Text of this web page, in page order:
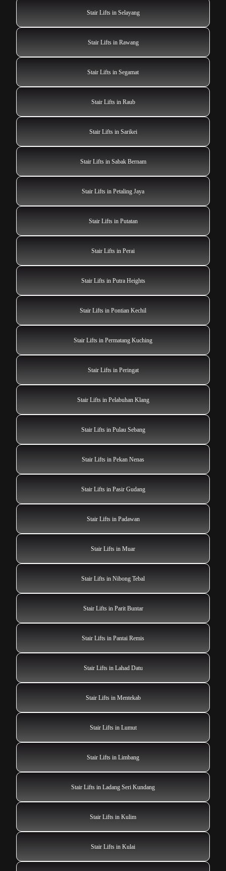
Stair Lifts in Selayang
Stair Lifts in Rawang
Stair Lifts in Segamat
Stair Lifts in Raub
Stair Lifts in Sarikei
Stair Lifts in Sabak Bernam
Stair Lifts in Petaling Jaya
Stair Lifts in Putatan
Stair Lifts in Perai
Stair Lifts in Putra Heights
Stair Lifts in Pontian Kechil
Stair Lifts in Permatang Kuching
Stair Lifts in Peringat
Stair Lifts in Pelabuhan Klang
Stair Lifts in Pulau Sebang
Stair Lifts in Pekan Nenas
Stair Lifts in Pasir Gudang
Stair Lifts in Padawan
Stair Lifts in Muar
Stair Lifts in Nibong Tebal
Stair Lifts in Parit Buntar
Stair Lifts in Pantai Remis
Stair Lifts in Lahad Datu
Stair Lifts in Mentekab
Stair Lifts in Lumut
Stair Lifts in Limbang
Stair Lifts in Ladang Seri Kundang
Stair Lifts in Kulim
Stair Lifts in Kulai